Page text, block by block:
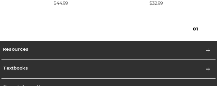
$44.99
$32.99
01
Resources
Textbooks